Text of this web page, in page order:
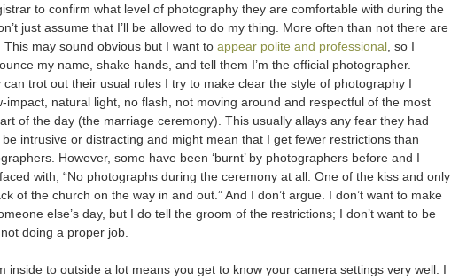
to confirm what level of photography they are comfortable with during the
just assume that I’ll be allowed to do my thing. More often than not there are
This may sound obvious but I want to appear polite and professional , so I
my name, shake hands, and tell them I’m the official photographer.
can trot out their usual rules I try to make clear the style of photography I
impact, natural light, no flash, not moving around and respectful of the most
of the day (the marriage ceremony). This usually allays any fear they had
intrusive or distracting and might mean that I get fewer restrictions than
However, some have been ‘burnt’ by photographers before and I
with, “No photographs during the ceremony at all. One of the kiss and only
of the church on the way in and out.” And I don’t argue. I don’t want to make
else’s day, but I do tell the groom of the restrictions; I don’t want to be
doing a proper job.
inside to outside a lot means you get to know your camera settings very well. I